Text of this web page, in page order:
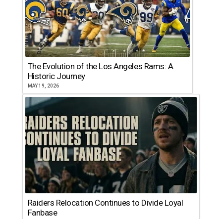
The Evolution of the Los Angeles Rams: A
Historic Journey
MAY 19, 2026
Raiders Relocation Continues to Divide Loyal
Fanbase